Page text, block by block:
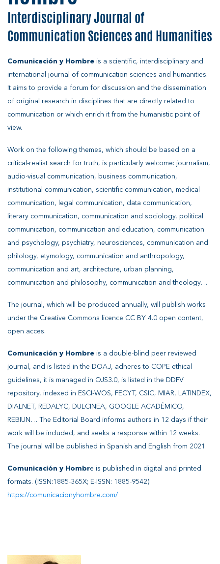
Interdisciplinary Journal of
Communication Sciences and Humanities
Comunicación y Hombre is a scientific, interdisciplinary and
international journal of communication sciences and humanities.
It aims to provide a forum for discussion and the dissemination
of original research in disciplines that are directly related to
communication or which enrich it from the humanistic point of
view.
Work on the following themes, which should be based on a
critical-realist search for truth, is particularly welcome: journalism,
audio-visual communication, business communication,
institutional communication, scientific communication, medical
communication, legal communication, data communication,
literary communication, communication and sociology, political
communication, communication and education, communication
and psychology, psychiatry, neurosciences, communication and
philology, etymology, communication and anthropology,
communication and art, architecture, urban planning,
communication and philosophy, communication and theology…
The journal, which will be produced annually, will publish works
under the Creative Commons licence CC BY 4.0 open content,
open acces.
Comunicación y Hombre is a double-blind peer reviewed
journal, and is listed in the DOAJ, adheres to COPE ethical
guidelines, it is managed in OJS3.0, is listed in the DDFV
repository, indexed in ESCI-WOS, FECYT, CSIC, MIAR, LATINDEX,
DIALNET, REDALYC, DULCINEA, GOOGLE ACADÉMICO,
REBIUN… The Editorial Board informs authors in 12 days if their
work will be included, and seeks a response within 12 weeks.
The journal will be published in Spanish and English from 2021.
Comunicación y Hombre is published in digital and printed
formats. (ISSN:1885-365X; E-ISSN: 1885-9542)
https://comunicacionyhombre.com/